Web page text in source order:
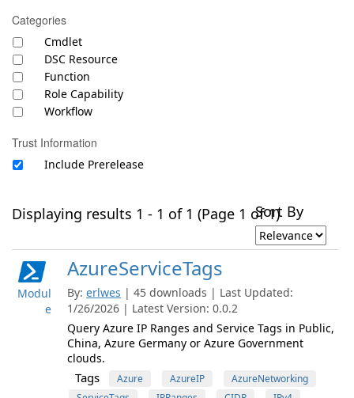
Categories
Cmdlet
DSC Resource
Function
Role Capability
Workflow
Trust Information
Include Prerelease
Displaying results 1 - 1 of 1 (Page 1 of 1)Sort By
Modul
e
AzureServiceTags
By: erlwes | 45 downloads | Last Updated:
1/26/2026 | Latest Version: 0.0.2
Query Azure IP Ranges and Service Tags in Public,
China, Azure Germany or Azure Government
clouds.
Tags Azure AzureIP
AzureNetworking